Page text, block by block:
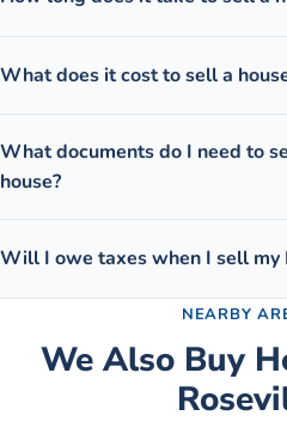
What does it cost to sell a
What documents do I need to
house?
Will I owe taxes when I sell my
NEARBY
We Also Buy